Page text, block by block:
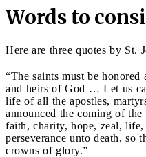
Words to
Here are three quotes by St.
“The saints must be
and heirs of God … Let us
life of all the apostles,
announced the coming of
faith, charity, hope, zeal,
perseverance unto death, so
crowns of glory.”